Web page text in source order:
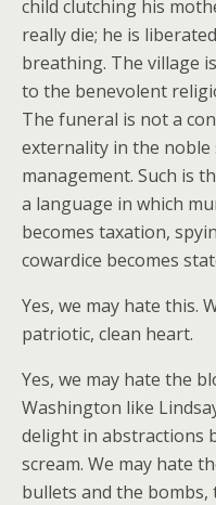
child clutching his
really die; he is
breathing. The village
to the benevolent
The funeral is not a
externality in the noble
management. Such is
a language in which
becomes taxation,
cowardice becomes
Yes, we may hate this.
patriotic, clean heart.
Yes, we may hate the
Washington like
delight in abstractions
scream. We may hate
bullets and the